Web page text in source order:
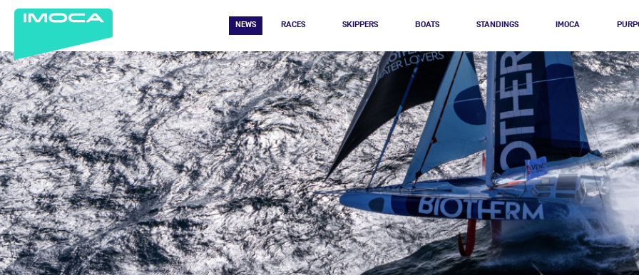
NEWS RACES SKIPPERS BOATS STANDINGS IMOCA